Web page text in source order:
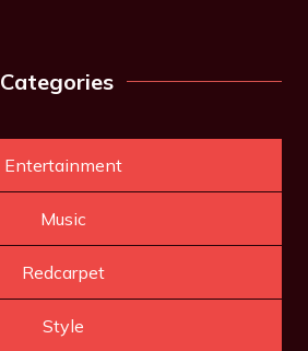
Categories
Entertainment
Music
Redcarpet
Style